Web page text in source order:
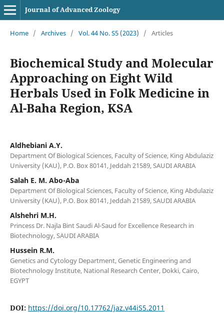
Journal of Advanced Zoology
Home / Archives / Vol. 44 No. S5 (2023) / Articles
Biochemical Study and Molecular
Approaching on Eight Wild
Herbals Used in Folk Medicine in
Al-Baha Region, KSA
Aldhebiani A.Y.
Department Of Biological Sciences, Faculty of Science, King Abdulaziz
University (KAU), P.O. Box 80141, Jeddah 21589, SAUDI ARABIA
Salah E. M. Abo-Aba
Department Of Biological Sciences, Faculty of Science, King Abdulaziz
University (KAU), P.O. Box 80141, Jeddah 21589, SAUDI ARABIA
Alshehri M.H.
Princess Dr. Najla Bint Saudi Al-Saud for Excellence Research in
Biotechnology, SAUDI ARABIA
Hussein R.M.
Genetics and Cytology Department, Genetic Engineering and
Biotechnology Institute, National Research Center, Dokki, Cairo,
EGYPT
DOI: https://doi.org/10.17762/jaz.v44iS5.2011